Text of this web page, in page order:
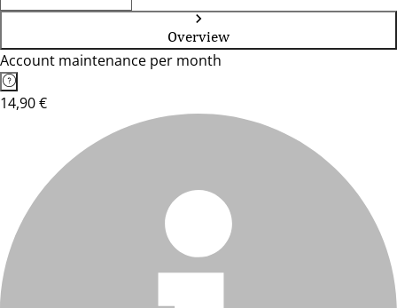
Overview
Account maintenance per month
14,90 €